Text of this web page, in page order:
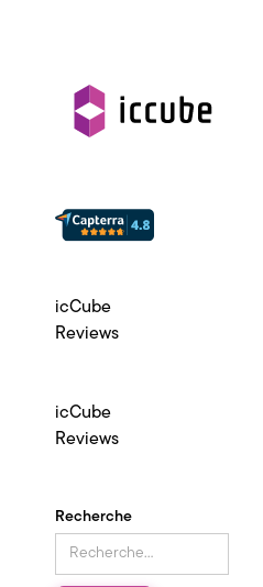
icCube
Reviews
icCube
Reviews
Recherche